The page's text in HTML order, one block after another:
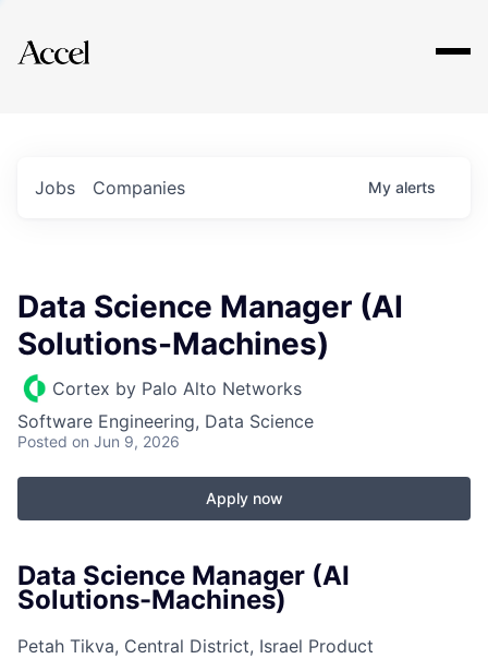
Explore
Jobs Companies My alerts
Data Science Manager (AI
Solutions-Machines)
Cortex by Palo Alto Networks
Software Engineering, Data Science
Posted on Jun 9, 2026
Apply now
Data Science Manager (AI
Solutions-Machines)
Petah Tikva, Central District, Israel Product